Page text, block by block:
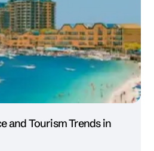
and Tourism Trends in